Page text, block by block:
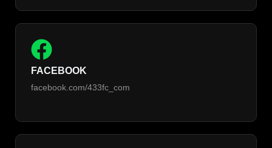
FACEBOOK
facebook.com/433fc_com